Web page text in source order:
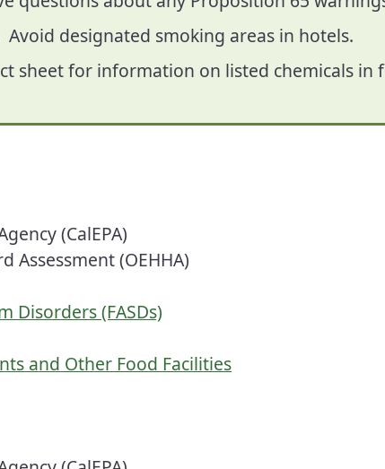
designated smoking areas in hotels.
sheet for information on listed chemicals in
(CalEPA)
Assessment (OEHHA)
Disorders (FASDs)
and Other Food Facilities